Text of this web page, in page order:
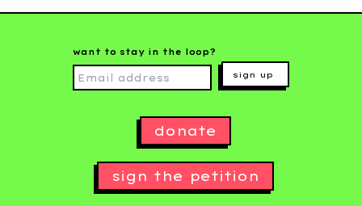
want to stay in the loop?
sign up
donate
sign the petition